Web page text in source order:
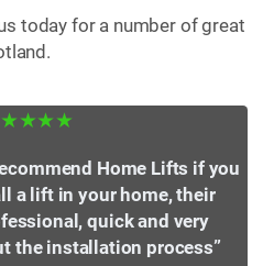
today for a number of great
Home Lifts if you
a lift in your home, their
quick and very
the installation process”